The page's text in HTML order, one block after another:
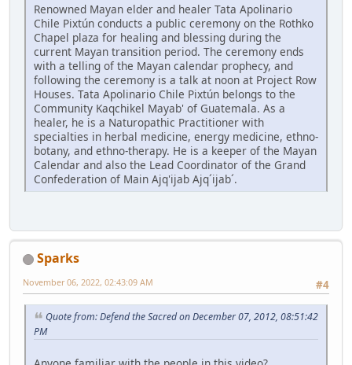
Renowned Mayan elder and healer Tata Apolinario
Chile Pixtún conducts a public ceremony on the Rothko
Chapel plaza for healing and blessing during the
current Mayan transition period. The ceremony ends
with a telling of the Mayan calendar prophecy, and
following the ceremony is a talk at noon at Project Row
Houses. Tata Apolinario Chile Pixtún belongs to the
Community Kaqchikel Mayab' of Guatemala. As a
healer, he is a Naturopathic Practitioner with
specialties in herbal medicine, energy medicine, ethno-
botany, and ethno-therapy. He is a keeper of the Mayan
Calendar and also the Lead Coordinator of the Grand
Confederation of Main Ajq'ijab Ajq´ijab´.
Sparks
#4
November 06, 2022, 02:43:09 AM
Quote from: Defend the Sacred on December 07, 2012, 08:51:42
PM